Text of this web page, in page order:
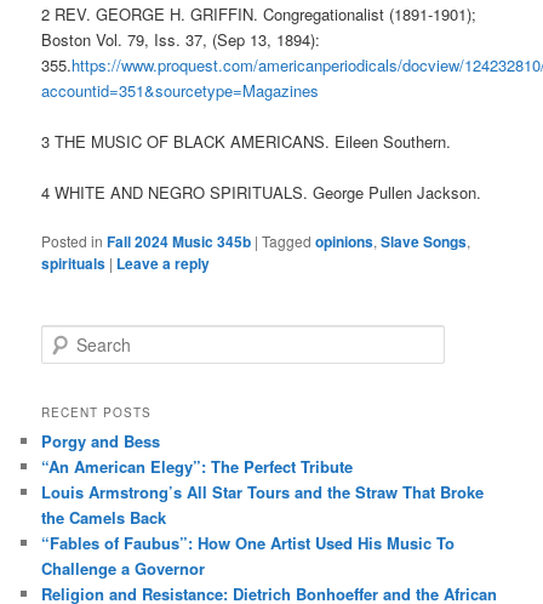
2 REV. GEORGE H. GRIFFIN. Congregationalist (1891-1901);
Boston Vol. 79, Iss. 37, (Sep 13, 1894):
355.https://www.proquest.com/americanperiodicals/docview/
accountid=351&sourcetype=Magazines
3 THE MUSIC OF BLACK AMERICANS. Eileen Southern.
4 WHITE AND NEGRO SPIRITUALS. George Pullen Jackson.
Posted in Fall 2024 Music 345b |Tagged opinions,Slave Songs,
spirituals | Leave a reply
e
r
h
RECENT POSTS
Porgy and Bess
“An American Elegy”: The Perfect Tribute
Louis Armstrong’s All Star Tours and the Straw That Broke
the Camels Back
“Fables of Faubus”: How One Artist Used His Music To
Challenge a Governor
Religion and Resistance: Dietrich Bonhoeffer and the African